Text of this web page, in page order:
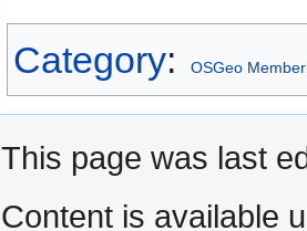
Category: OSGeo Member
This page was last
Content is available